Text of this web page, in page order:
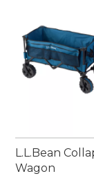
addition to
L.L.Bean
Wagon